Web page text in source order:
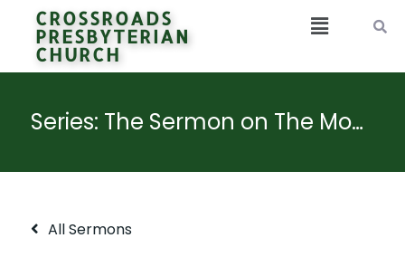
CROSSROADS
PRESBYTERIAN
CHURCH
Series: The Sermon on The Mount, Of Being, Becoming, and Bearing the Cost, part 1 “The Poor but Pure”
All Sermons